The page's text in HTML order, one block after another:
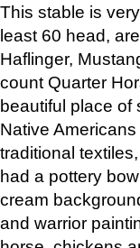
This stable is
least 60 head,
Haflinger,
count Quarter
beautiful place of
Native
traditional
had a pottery
cream
and warrior